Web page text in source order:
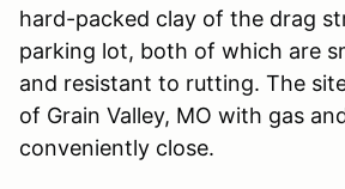
hard-packed clay of the drag
parking lot, both of which are
and resistant to rutting. The
of Grain Valley, MO with gas
conveniently close.